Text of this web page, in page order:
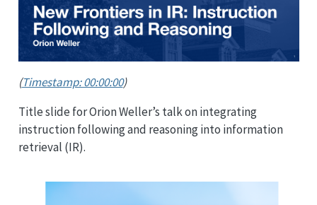
(Timestamp: 00:00:00)
Title slide for Orion Weller’s talk on integrating
instruction following and reasoning into information
retrieval (IR).